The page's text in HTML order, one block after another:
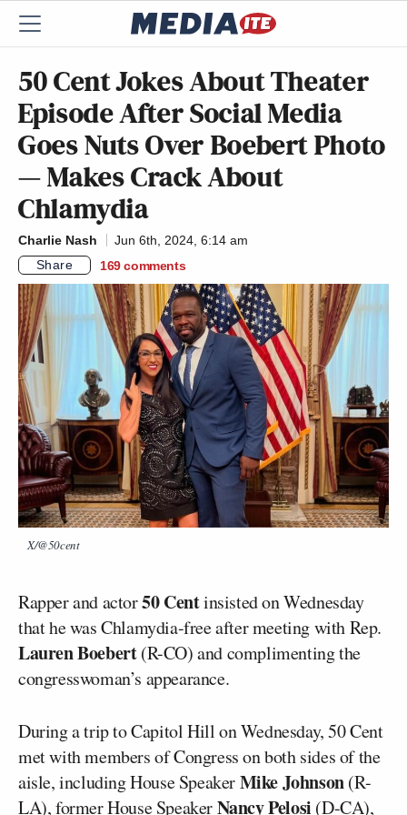
50 Cent Jokes About Theater
Episode After Social Media
Goes Nuts Over Boebert Photo
— Makes Crack About
Chlamydia
Charlie Nash
Jun 6th, 2024, 6:14 am
Share
169 comments
X/@50cent
Rapper and actor50 Centinsisted on Wednesday
that he was Chlamydia-free after meeting with Rep.
Lauren Boebert(R-CO) and complimenting the
congresswoman’s appearance.
During a trip to Capitol Hill on Wednesday, 50 Cent
met with members of Congress on both sides of the
aisle, including House SpeakerMike Johnson(R-
LA), former House SpeakerNancy Pelosi (D-CA),